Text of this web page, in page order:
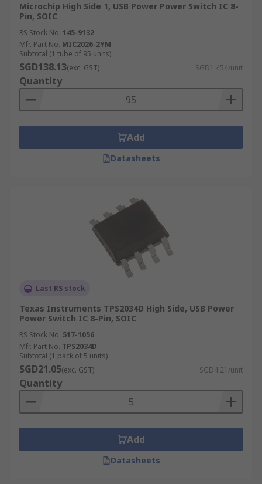
Microchip High Side 1, USB Power Power Switch IC 8-
Pin, SOIC
RS Stock No. 145-9132
Mfr. Part No. MIC2026-2YM
Subtotal (1 tube of 95 units)
SGD138.13(exc. GST) SGD1.454/unit
Quantity
Add
Datasheets
Last RS stock
Texas Instruments TPS2034D High Side, USB Power
Power Switch IC 8-Pin, SOIC
RS Stock No. 517-1056
Mfr. Part No. TPS2034D
Subtotal (1 pack of 5 units)
SGD21.05(exc. GST) SGD4.21/unit
Quantity
Add
Datasheets